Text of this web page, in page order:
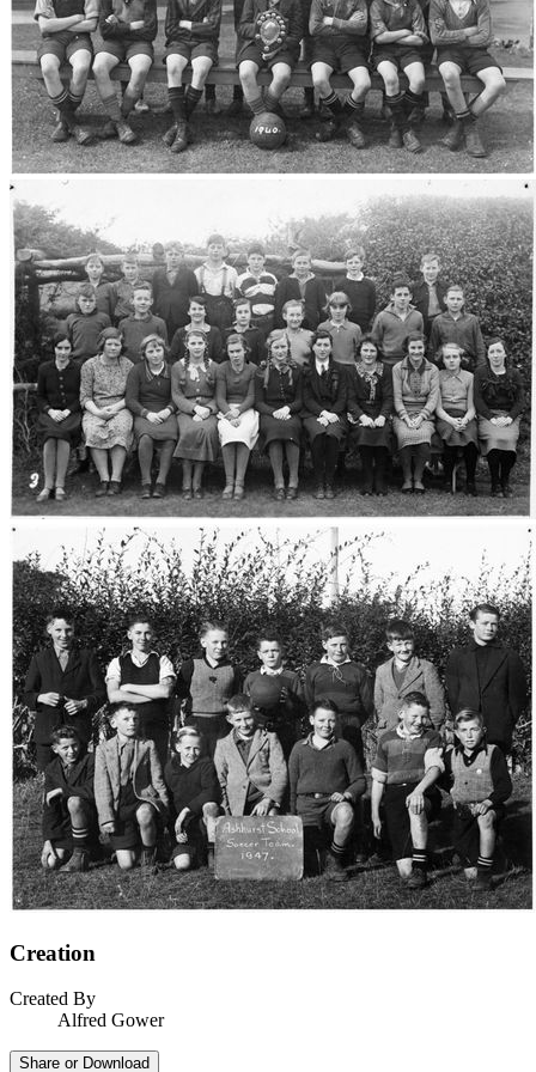
Creation
Created By
Alfred Gower
Share or Download